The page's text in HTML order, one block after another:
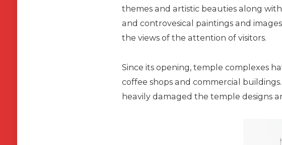
themes and artistic beauties along
and controvesical paintings and
the views of the attention of visitors.
Since its opening, temple complexes
coffee shops and commercial
heavily damaged the temple designs